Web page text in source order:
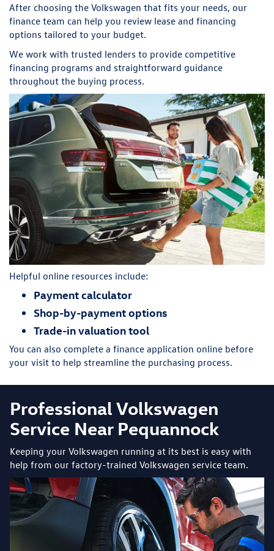
After choosing the Volkswagen that fits your needs, our
finance team can help you review lease and financing
options tailored to your budget.
We work with trusted lenders to provide competitive
financing programs and straightforward guidance
throughout the buying process.
Helpful online resources include:
Payment calculator
Shop-by-payment options
Trade-in valuation tool
You can also complete a finance application online before
your visit to help streamline the purchasing process.
Professional Volkswagen
Service Near Pequannock
Keeping your Volkswagen running at its best is easy with
help from our factory-trained Volkswagen service team.